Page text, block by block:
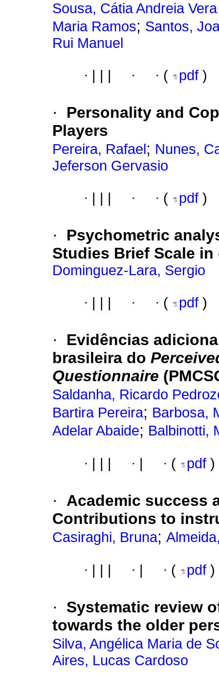
Sousa, Cátia Andreia
Maria Ramos; Santos,
Rui Manuel
· · · ( pdf )
·
Personality and
Players
Pereira, Rafael ; Nunes,
Jeferson Gervasio
· · · ( pdf )
·
Psychometric
Studies Brief Scale
Dominguez-Lara, Sergio
· · · ( pdf )
·
Evidências
brasileira do
Questionnaire
Saldanha, Ricardo
Bartira Pereira; Barbosa,
Adelar Abaide; Balbinotti,
· · · ( pdf )
·
Academic success
Contributions to
Casiraghi, Bruna;
· · · ( pdf )
·
Systematic review
towards the older
Silva, Angélica Maria de
Aires, Lucas Cardoso